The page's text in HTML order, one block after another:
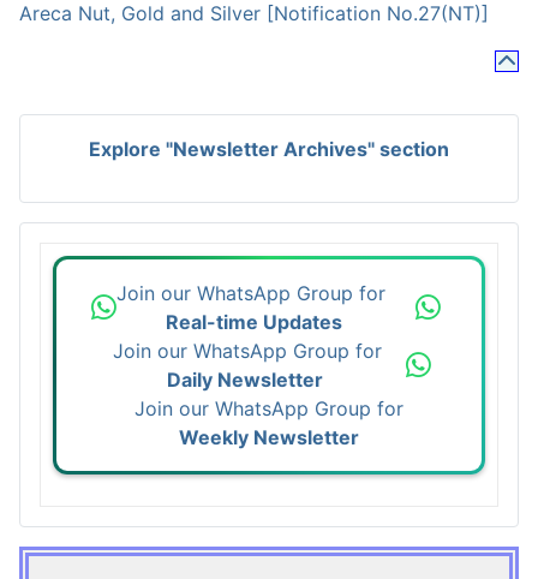
Areca Nut, Gold and Silver [Notification No.27(NT)]
Explore "Newsletter Archives" section
Join our WhatsApp Group for
Real-time Updates
Join our WhatsApp Group for
Daily Newsletter
Join our WhatsApp Group for
Weekly Newsletter